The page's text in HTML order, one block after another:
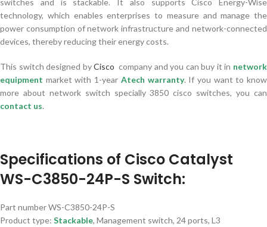
technology, which enables enterprises to measure and manage the
power consumption of network infrastructure and network-connected
devices, thereby reducing their energy costs.
This switch designed byCisco company and you can buy it in network
equipment market with 1-year Atech warranty. If you want to know
more about network switch specially 3850 cisco switches, you can
contact us.
Specifications of Cisco Catalyst
WS-C3850-24P-S Switch:
Part number WS-C3850-24P-S
Product type: Stackable, Management switch, 24 ports, L3